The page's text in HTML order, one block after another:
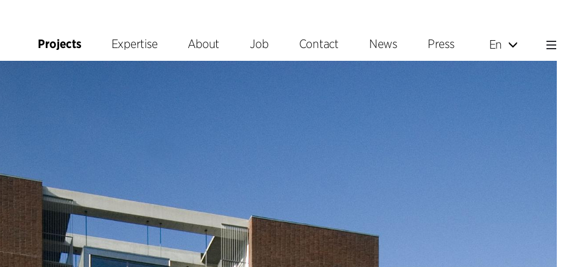
Projects Expertise About Job Contact News Press En